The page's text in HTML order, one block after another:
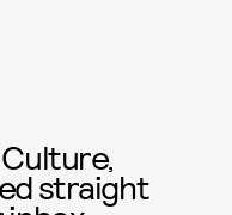
straight